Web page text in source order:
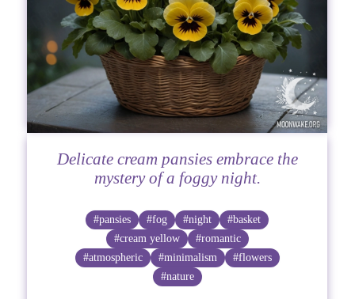
Delicate cream pansies embrace the
mystery of a foggy night.
#pansies #fog #night
#basket
#cream yellow
#romantic
#atmospheric
#minimalism
#flowers
#nature